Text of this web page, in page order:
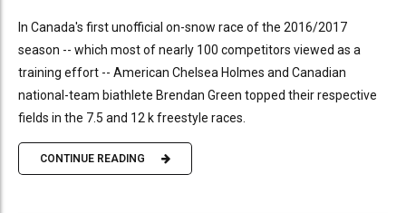
In Canada's first unofficial on-snow race of the 2016/2017
season -- which most of nearly 100 competitors viewed as a
training effort -- American Chelsea Holmes and Canadian
national-team biathlete Brendan Green topped their respective
fields in the 7.5 and 12 k freestyle races.
CONTINUE READING